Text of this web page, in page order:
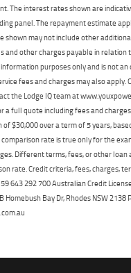
The interest rates shown are
panel. The repayment estimate
shown may not include other
and other charges payable in relation
purposes only and is not
fees and charges may also apply.
the Lodge IQ team at
a full quote including fees and
$30,000 over a term of 5 years,
comparison rate is true only for the
Different terms, fees, or other loan
rate. Credit criteria, fees, charges,
643 292 700 Australian Credit
Homebush Bay Dr, Rhodes NSW 2138